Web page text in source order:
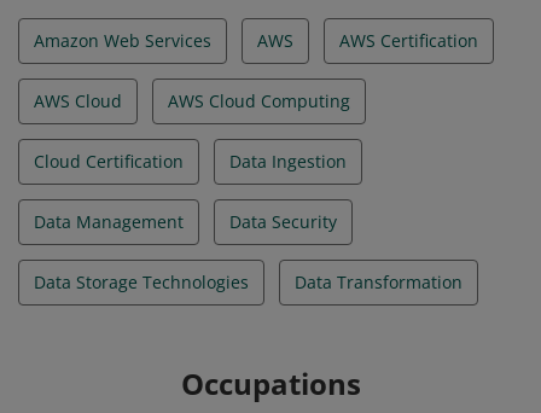
Amazon Web Services AWS AWS Certification
AWS Cloud AWS Cloud Computing
Cloud Certification Data Ingestion
Data Management Data Security
Data Storage Technologies Data Transformation
Occupations